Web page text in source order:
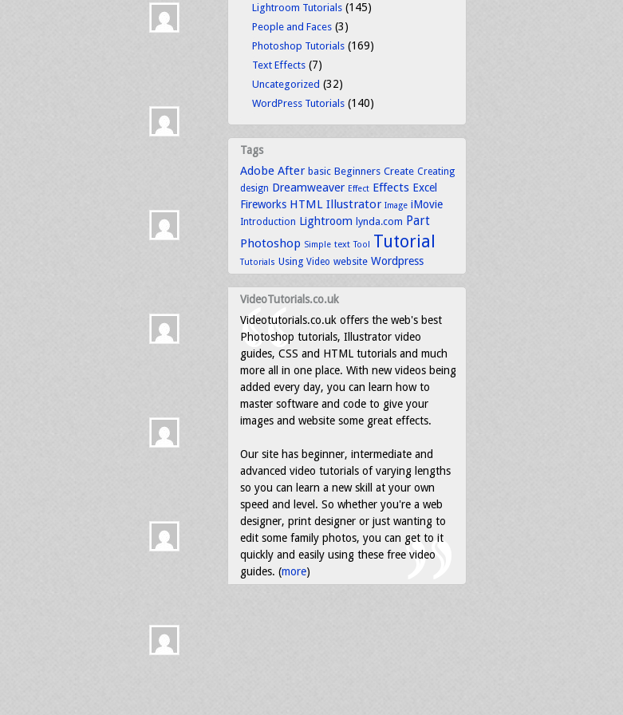
Lightroom Tutorials (145)
People and Faces (3)
Photoshop Tutorials (169)
Text Effects (7)
Uncategorized (32)
WordPress Tutorials (140)
Tags
Adobe After basic Beginners Create Creating
design Dreamweaver Effect Effects Excel
Fireworks HTML Illustrator Image iMovie
Introduction Lightroom lynda.com Part
Photoshop Simple text Tool Tutorial
Tutorials Using Video website Wordpress
VideoTutorials.co.uk
Videotutorials.co.uk offers the web's best
Photoshop tutorials, Illustrator video
guides, CSS and HTML tutorials and much
more all in one place. With new videos being
added every day, you can learn how to
master software and code to give your
images and website some great effects.
Our site has beginner, intermediate and
advanced video tutorials of varying lengths
so you can learn a new skill at your own
speed and level. So whether you're a web
designer, print designer or just wanting to
edit some family photos, you can get to it
quickly and easily using these free video
guides. (more)